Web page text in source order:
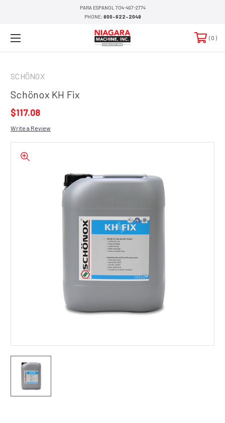
PARA ESPANOL 704-497-2774
PHONE:800-622-2048
0
SCHÖNOX
Schönox KH Fix
$117.08
Write a Review